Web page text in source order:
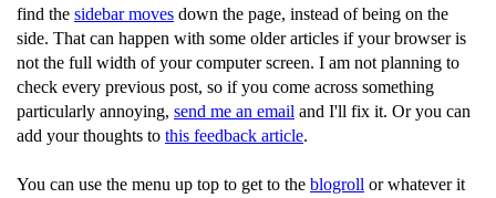
find the sidebar moves down the page, instead of being on the
side. That can happen with some older articles if your browser is
not the full width of your computer screen. I am not planning to
check every previous post, so if you come across something
particularly annoying, send me an email and I'll fix it. Or you can
add your thoughts to this feedback article.
You can use the menu up top to get to the blogroll or whatever it